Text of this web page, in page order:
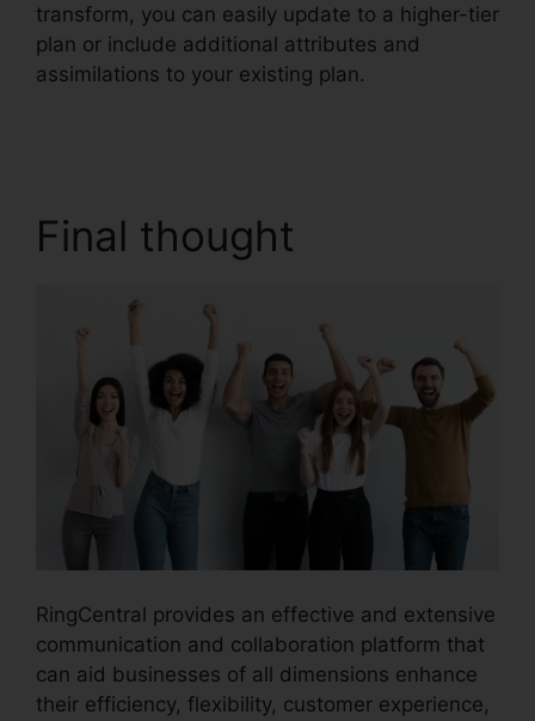
transform, you can easily update to a higher-tier
plan or include additional attributes and
assimilations to your existing plan.
Final thought
RingCentral provides an effective and extensive
communication and collaboration platform that
can aid businesses of all dimensions enhance
their efficiency, flexibility, customer experience,